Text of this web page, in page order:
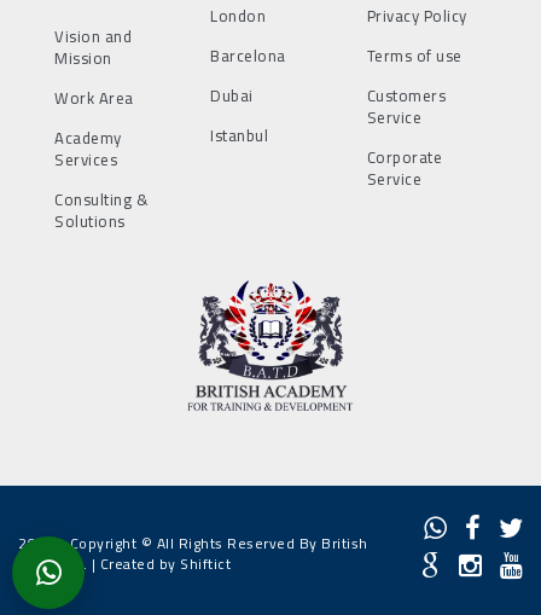
Vision and
Mission
Work Area
Academy
Services
Consulting &
Solutions
London
Barcelona
Dubai
Istanbul
Privacy Policy
Terms of use
Customers
Service
Corporate
Service
2022 - Copyright © All Rights Reserved By British
Academy. | Created by Shiftict